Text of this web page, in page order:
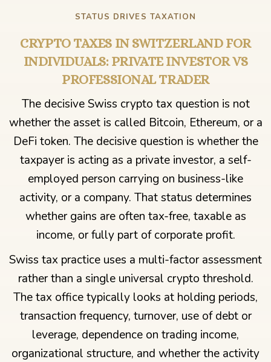
STATUS DRIVES TAXATION
CRYPTO TAXES IN SWITZERLAND FOR
INDIVIDUALS: PRIVATE INVESTOR VS
PROFESSIONAL TRADER
The decisive Swiss crypto tax question is not
whether the asset is called Bitcoin, Ethereum, or a
DeFi token. The decisive question is whether the
taxpayer is acting as a private investor, a self-
employed person carrying on business-like
activity, or a company. That status determines
whether gains are often tax-free, taxable as
income, or fully part of corporate profit.
Swiss tax practice uses a multi-factor assessment
rather than a single universal crypto threshold.
The tax office typically looks at holding periods,
transaction frequency, turnover, use of debt or
leverage, dependence on trading income,
organizational structure, and whether the activity